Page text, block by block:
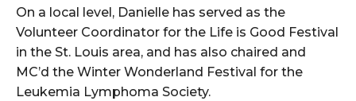
On a local level, Danielle has served as the
Volunteer Coordinator for the Life is Good Festival
in the St. Louis area, and has also chaired and
MC’d the Winter Wonderland Festival for the
Leukemia Lymphoma Society.